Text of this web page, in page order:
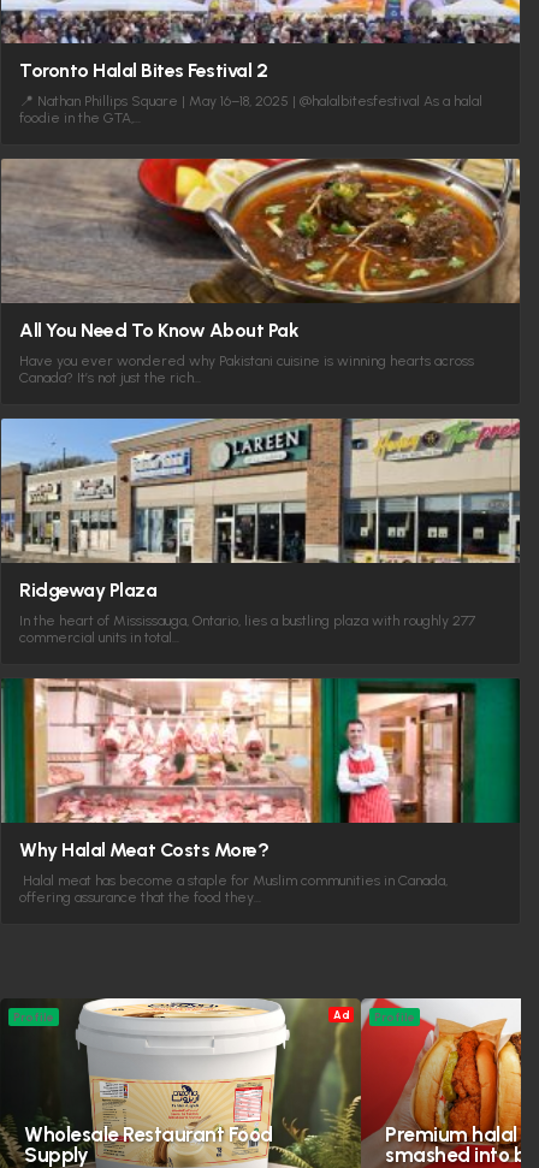
Toronto Halal Bites Festival 2
📍 Nathan Phillips Square | May 16–18, 2025 | @halalbitesfestival As a halal
foodie in the GTA,…
All You Need To Know About Pak
Have you ever wondered why Pakistani cuisine is winning hearts across
Canada? It’s not just the rich…
Ridgeway Plaza
In the heart of Mississauga, Ontario, lies a bustling plaza with roughly 277
commercial units in total…
Why Halal Meat Costs More?
Halal meat has become a staple for Muslim communities in Canada,
offering assurance that the food they…
Ad
Wholesale Restaurant Food
Supply
Profile
Premium halal
smashed into
Profile